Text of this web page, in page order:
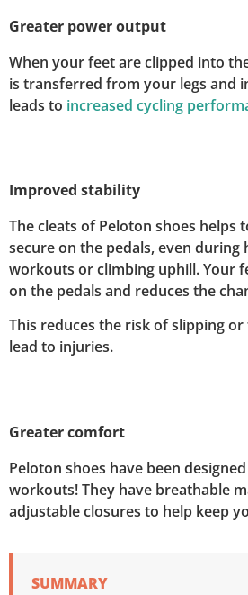
Greater power output
When your feet are clipped into
is transferred from your legs and
leads to increased cycling
Improved stability
The cleats of Peloton shoes helps
secure on the pedals, even during
workouts or climbing uphill. Your
on the pedals and reduces the
This reduces the risk of slipping or
lead to injuries.
Greater comfort
Peloton shoes have been
workouts! They have breathable
adjustable closures to help keep
SUMMARY